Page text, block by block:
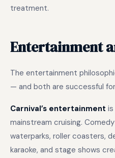
treatment.
Entertainment
The entertainment
— and both are successful
Carnival’s entertainment
mainstream cruising.
waterparks, roller coasters,
karaoke, and stage shows